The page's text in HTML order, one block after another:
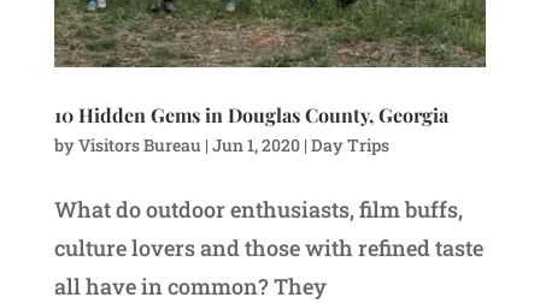
10 Hidden Gems in Douglas County, Georgia
byVisitors Bureau | Jun 1, 2020| Day Trips
What do outdoor enthusiasts, film buffs,
culture lovers and those with refined taste
all have in common? They